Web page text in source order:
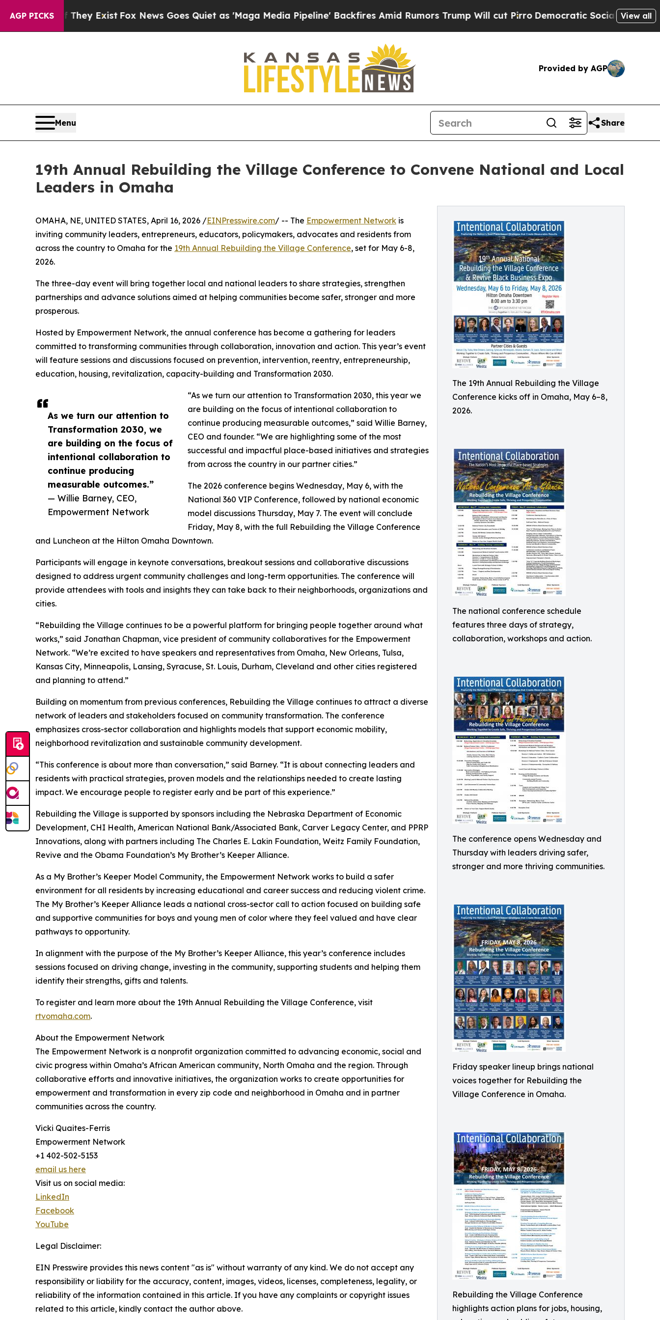
AGP PICKS
They Exist Fox News Goes Quiet as 'Maga Media Pipeline' Backfires Amid Rumors Trump Will cut PirroDemocratic Socialists of AmericaView all
Provided by AGP
Menu Share
19th Annual Rebuilding the Village Conference to Convene National and Local
Leaders in Omaha
The 19th Annual Rebuilding the Village
Conference kicks off in Omaha, May 6–8,
2026.
The national conference schedule
features three days of strategy,
collaboration, workshops and action.
The conference opens Wednesday and
Thursday with leaders driving safer,
stronger and more thriving communities.
Friday speaker lineup brings national
voices together for Rebuilding the
Village Conference in Omaha.
Rebuilding the Village Conference
highlights action plans for jobs, housing,
As we turn our attention to
Transformation 2030, we
are building on the focus of
intentional collaboration to
continue producing
measurable outcomes.”
— Willie Barney, CEO,
Empowerment Network
OMAHA, NE, UNITED STATES, April 16, 2026 /EINPresswire.com/ -- The Empowerment Network is
inviting community leaders, entrepreneurs, educators, policymakers, advocates and residents from
across the country to Omaha for the 19th Annual Rebuilding the Village Conference, set for May 6-8,
2026.
The three-day event will bring together local and national leaders to share strategies, strengthen
partnerships and advance solutions aimed at helping communities become safer, stronger and more
prosperous.
Hosted by Empowerment Network, the annual conference has become a gathering for leaders
committed to transforming communities through collaboration, innovation and action. This year’s event
will feature sessions and discussions focused on prevention, intervention, reentry, entrepreneurship,
education, housing, revitalization, capacity-building and Transformation 2030.
“As we turn our attention to Transformation 2030, this year we
are building on the focus of intentional collaboration to
continue producing measurable outcomes,” said Willie Barney,
CEO and founder. “We are highlighting some of the most
successful and impactful place-based initiatives and strategies
from across the country in our partner cities.”
The 2026 conference begins Wednesday, May 6, with the
National 360 VIP Conference, followed by national economic
model discussions Thursday, May 7. The event will conclude
Friday, May 8, with the full Rebuilding the Village Conference
and Luncheon at the Hilton Omaha Downtown.
Participants will engage in keynote conversations, breakout sessions and collaborative discussions
designed to address urgent community challenges and long-term opportunities. The conference will
provide attendees with tools and insights they can take back to their neighborhoods, organizations and
cities.
“Rebuilding the Village continues to be a powerful platform for bringing people together around what
works,” said Jonathan Chapman, vice president of community collaboratives for the Empowerment
Network. “We’re excited to have speakers and representatives from Omaha, New Orleans, Tulsa,
Kansas City, Minneapolis, Lansing, Syracuse, St. Louis, Durham, Cleveland and other cities registered
and planning to attend.”
Building on momentum from previous conferences, Rebuilding the Village continues to attract a diverse
network of leaders and stakeholders focused on community transformation. The conference
emphasizes cross-sector collaboration and highlights models that support economic mobility,
neighborhood revitalization and sustainable community development.
“This conference is about more than conversation,” said Barney. “It is about connecting leaders and
residents with practical strategies, proven models and the relationships needed to create lasting
impact. We encourage people to register early and be part of this experience.”
Rebuilding the Village is supported by sponsors including the Nebraska Department of Economic
Development, CHI Health, American National Bank/Associated Bank, Carver Legacy Center, and PPRP
Innovations, along with partners including The Charles E. Lakin Foundation, Weitz Family Foundation,
Revive and the Obama Foundation’s My Brother’s Keeper Alliance.
As a My Brother’s Keeper Model Community, the Empowerment Network works to build a safer
environment for all residents by increasing educational and career success and reducing violent crime.
The My Brother’s Keeper Alliance leads a national cross-sector call to action focused on building safe
and supportive communities for boys and young men of color where they feel valued and have clear
pathways to opportunity.
In alignment with the purpose of the My Brother’s Keeper Alliance, this year’s conference includes
sessions focused on driving change, investing in the community, supporting students and helping them
identify their strengths, gifts and talents.
To register and learn more about the 19th Annual Rebuilding the Village Conference, visit
rtvomaha.com.
About the Empowerment Network
The Empowerment Network is a nonprofit organization committed to advancing economic, social and
civic progress within Omaha’s African American community, North Omaha and the region. Through
collaborative efforts and innovative initiatives, the organization works to create opportunities for
empowerment and transformation in every zip code and neighborhood in Omaha and in partner
communities across the country.
Vicki Quaites-Ferris
Empowerment Network
+1 402-502-5153
email us here
Visit us on social media:
LinkedIn
Facebook
YouTube
Legal Disclaimer:
EIN Presswire provides this news content "as is" without warranty of any kind. We do not accept any
responsibility or liability for the accuracy, content, images, videos, licenses, completeness, legality, or
reliability of the information contained in this article. If you have any complaints or copyright issues
related to this article, kindly contact the author above.